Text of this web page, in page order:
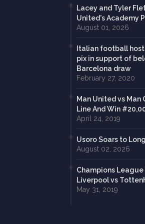
Lacey and Tyler
United's Academy
August 01, 2026
Italian football
pix in support of
Barcelona draw
February 27, 2020
Man United vs
Line And Win
April 24, 2019
Usoro Soars to
August 02, 2026
Champions
Liverpool vs
May 31, 2019